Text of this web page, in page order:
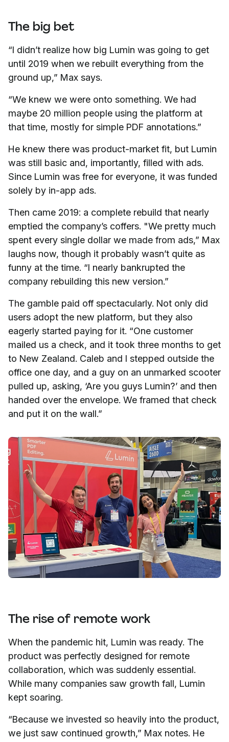
The big bet
“I didn’t realize how big Lumin was going to get
until 2019 when we rebuilt everything from the
ground up,” Max says.
“We knew we were onto something. We had
maybe 20 million people using the platform at
that time, mostly for simple PDF annotations.”
He knew there was product-market fit, but Lumin
was still basic and, importantly, filled with ads.
Since Lumin was free for everyone, it was funded
solely by in-app ads.
Then came 2019: a complete rebuild that nearly
emptied the company’s coffers. "We pretty much
spent every single dollar we made from ads,” Max
laughs now, though it probably wasn’t quite as
funny at the time. “I nearly bankrupted the
company rebuilding this new version.”
The gamble paid off spectacularly. Not only did
users adopt the new platform, but they also
eagerly started paying for it. “One customer
mailed us a check, and it took three months to get
to New Zealand. Caleb and I stepped outside the
office one day, and a guy on an unmarked scooter
pulled up, asking, ‘Are you guys Lumin?’ and then
handed over the envelope. We framed that check
and put it on the wall.”
The rise of remote work
When the pandemic hit, Lumin was ready. The
product was perfectly designed for remote
collaboration, which was suddenly essential.
While many companies saw growth fall, Lumin
kept soaring.
“Because we invested so heavily into the product,
we just saw continued growth,” Max notes. He